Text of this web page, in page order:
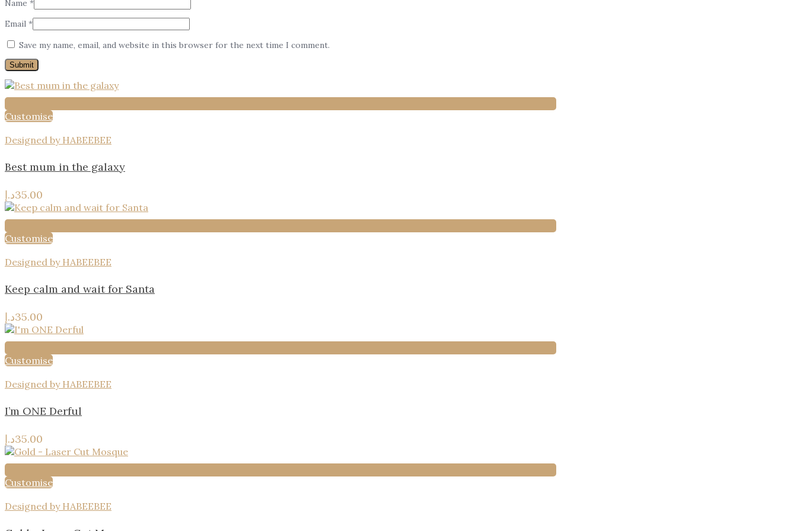
Name *
Email *
Save my name, email, and website in this browser for the next time I comment.
Customise
Designed by HABEEBEE
Best mum in the galaxy
35.00د.إ
Customise
Designed by HABEEBEE
Keep calm and wait for Santa
35.00د.إ
Customise
Designed by HABEEBEE
I’m ONE Derful
35.00د.إ
Customise
Designed by HABEEBEE